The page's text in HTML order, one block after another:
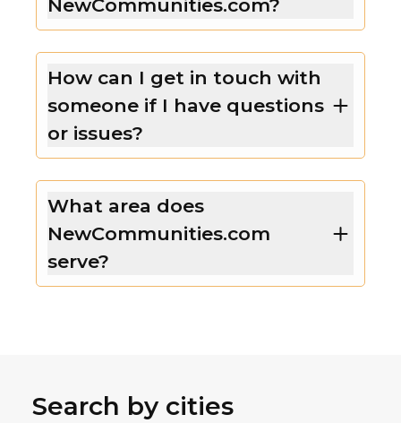
NewCommunities.com?
How can I get in touch with
someone if I have questions
or issues?
What area does
NewCommunities.com
serve?
Search by cities